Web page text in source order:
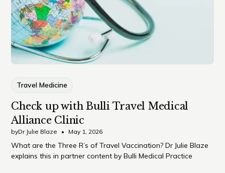
Travel Medicine
Check up with Bulli Travel Medical
Alliance Clinic
byDr Julie Blaze • May 1, 2026
What are the Three R’s of Travel Vaccination? Dr Julie Blaze
explains this in partner content by Bulli Medical Practice